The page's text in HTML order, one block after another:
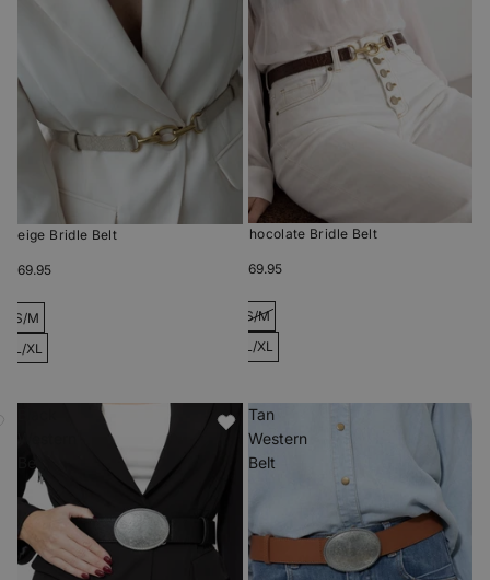
Beige Bridle Belt
$69.95
S/M
L/XL
Chocolate Bridle Belt
$69.95
S/M
L/XL
Tan
Western
Belt